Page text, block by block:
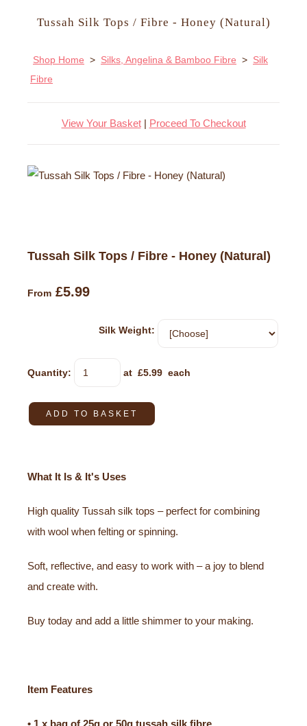
Tussah Silk Tops / Fibre - Honey (Natural)
Shop Home > Silks, Angelina & Bamboo Fibre > Silk
Fibre
View Your Basket| Proceed To Checkout
Tussah Silk Tops / Fibre - Honey (Natural)
From £5.99
Silk Weight:
Quantity: at £5.99 each
ADD TO BASKET
What It Is & It's Uses
High quality Tussah silk tops – perfect for combining
with wool when felting or spinning.
Soft, reflective, and easy to work with – a joy to blend
and create with.
Buy today and add a little shimmer to your making.
Item Features
• 1 x bag of 25g or 50g tussah silk fibre